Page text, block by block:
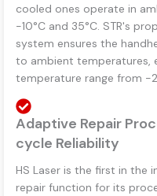
cooled ones operate in
-10°C and 35°C. STR's
system ensures the
to ambient temperatures,
temperature range from -
Adaptive Repair
cycle Reliability
HS Laser is the first in the
repair function for its